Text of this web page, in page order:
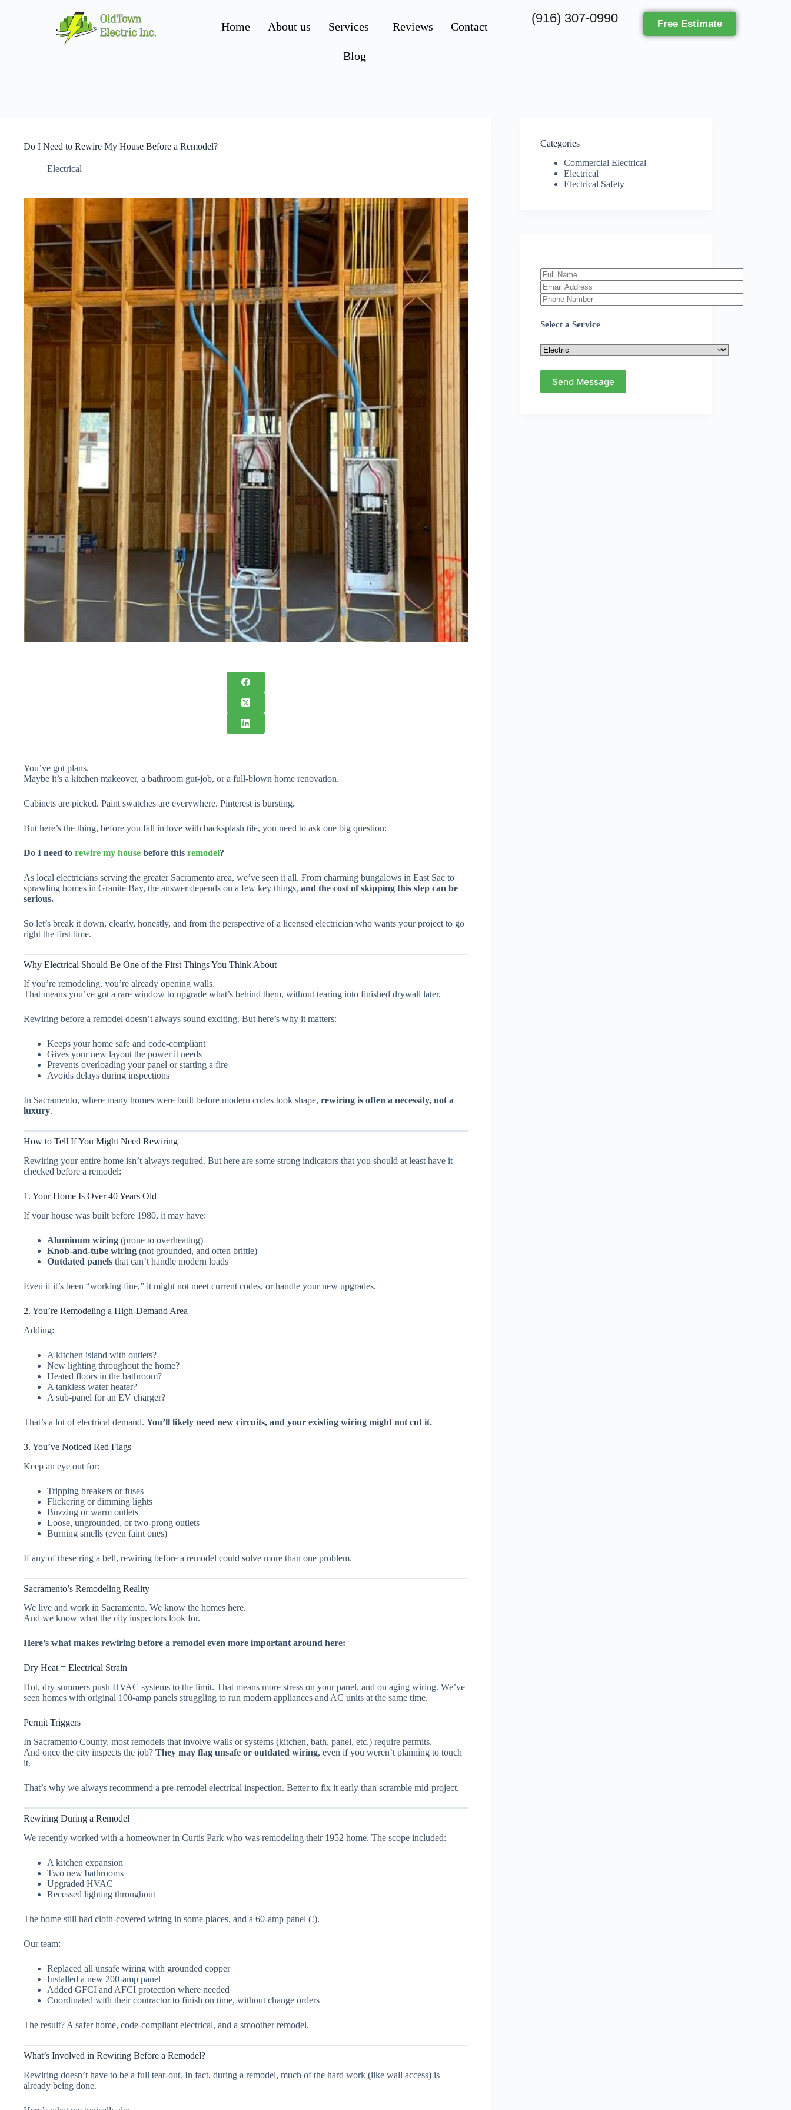
Home About us Services Reviews Contact
Blog
(916) 307-0990 Free Estimate
Do I Need to Rewire My House Before a Remodel?
Electrical
You’ve got plans.
Maybe it’s a kitchen makeover, a bathroom gut-job, or a full-blown home renovation.
Cabinets are picked. Paint swatches are everywhere. Pinterest is bursting.
But here’s the thing, before you fall in love with backsplash tile, you need to ask one big question:
Do I need to rewire my house before this remodel?
As local electricians serving the greater Sacramento area, we’ve seen it all. From charming bungalows in East Sac to
sprawling homes in Granite Bay, the answer depends on a few key things, and the cost of skipping this step can be
serious.
So let’s break it down, clearly, honestly, and from the perspective of a licensed electrician who wants your project to go
right the first time.
Why Electrical Should Be One of the First Things You Think About
If you’re remodeling, you’re already opening walls.
That means you’ve got a rare window to upgrade what’s behind them, without tearing into finished drywall later.
Rewiring before a remodel doesn’t always sound exciting. But here’s why it matters:
Keeps your home safe and code-compliant
Gives your new layout the power it needs
Prevents overloading your panel or starting a fire
Avoids delays during inspections
In Sacramento, where many homes were built before modern codes took shape, rewiring is often a necessity, not a
luxury.
How to Tell If You Might Need Rewiring
Rewiring your entire home isn’t always required. But here are some strong indicators that you should at least have it
checked before a remodel:
1. Your Home Is Over 40 Years Old
If your house was built before 1980, it may have:
Aluminum wiring (prone to overheating)
Knob-and-tube wiring (not grounded, and often brittle)
Outdated panels that can’t handle modern loads
Even if it’s been “working fine,” it might not meet current codes, or handle your new upgrades.
2. You’re Remodeling a High-Demand Area
Adding:
A kitchen island with outlets?
New lighting throughout the home?
Heated floors in the bathroom?
A tankless water heater?
A sub-panel for an EV charger?
That’s a lot of electrical demand. You’ll likely need new circuits, and your existing wiring might not cut it.
3. You’ve Noticed Red Flags
Keep an eye out for:
Tripping breakers or fuses
Flickering or dimming lights
Buzzing or warm outlets
Loose, ungrounded, or two-prong outlets
Burning smells (even faint ones)
If any of these ring a bell, rewiring before a remodel could solve more than one problem.
Sacramento’s Remodeling Reality
We live and work in Sacramento. We know the homes here.
And we know what the city inspectors look for.
Here’s what makes rewiring before a remodel even more important around here:
Dry Heat = Electrical Strain
Hot, dry summers push HVAC systems to the limit. That means more stress on your panel, and on aging wiring. We’ve
seen homes with original 100-amp panels struggling to run modern appliances and AC units at the same time.
Permit Triggers
In Sacramento County, most remodels that involve walls or systems (kitchen, bath, panel, etc.) require permits.
And once the city inspects the job? They may flag unsafe or outdated wiring, even if you weren’t planning to touch
it.
That’s why we always recommend a pre-remodel electrical inspection. Better to fix it early than scramble mid-project.
Rewiring During a Remodel
We recently worked with a homeowner in Curtis Park who was remodeling their 1952 home. The scope included:
A kitchen expansion
Two new bathrooms
Upgraded HVAC
Recessed lighting throughout
The home still had cloth-covered wiring in some places, and a 60-amp panel (!).
Our team:
Replaced all unsafe wiring with grounded copper
Installed a new 200-amp panel
Added GFCI and AFCI protection where needed
Coordinated with their contractor to finish on time, without change orders
The result? A safer home, code-compliant electrical, and a smoother remodel.
What’s Involved in Rewiring Before a Remodel?
Rewiring doesn’t have to be a full tear-out. In fact, during a remodel, much of the hard work (like wall access) is
already being done.
Categories
Commercial Electrical
Electrical
Electrical Safety
Select a Service